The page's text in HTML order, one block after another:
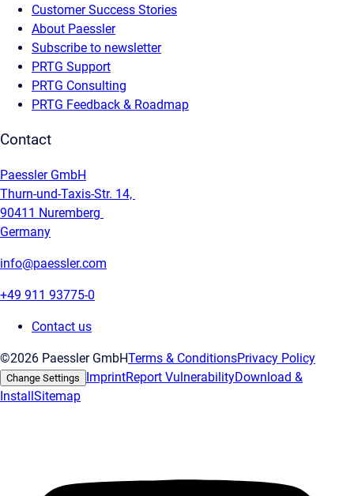
Customer Success Stories
About Paessler
Subscribe to newsletter
PRTG Support
PRTG Consulting
PRTG Feedback & Roadmap
Contact
Paessler GmbH
Thurn-und-Taxis-Str. 14,
90411 Nuremberg
Germany
info@paessler.com
+49 911 93775-0
Contact us
©2026 Paessler GmbHTerms & ConditionsPrivacy Policy
Change Settings ImprintReport VulnerabilityDownload &
InstallSitemap